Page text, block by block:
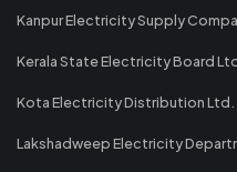
Kanpur Electricity Supply
Kerala State Electricity Board
Kota Electricity Distribution Ltd.
Lakshadweep Electricity